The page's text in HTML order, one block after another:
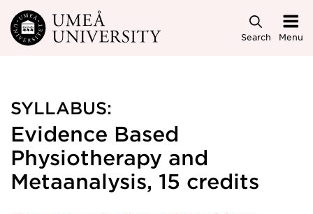
Skip to main content
Search Menu
SYLLABUS:
Evidence Based
Physiotherapy and
Metaanalysis, 15 credits